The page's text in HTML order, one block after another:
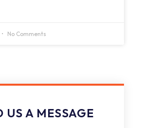
No Comments
US A MESSAGE